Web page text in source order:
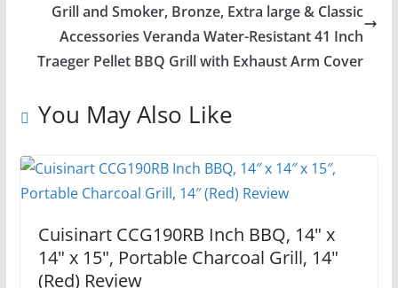
Grill and Smoker, Bronze, Extra large & Classic
Accessories Veranda Water-Resistant 41 Inch
Traeger Pellet BBQ Grill with Exhaust Arm Cover
You May Also Like
Cuisinart CCG190RB Inch BBQ, 14″ x
14″ x 15″, Portable Charcoal Grill, 14″
(Red) Review